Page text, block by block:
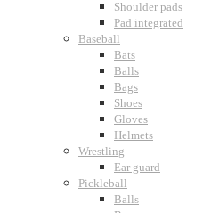
Shoulder pads
Pad integrated
Baseball
Bats
Balls
Bags
Shoes
Gloves
Helmets
Wrestling
Ear guard
Pickleball
Balls